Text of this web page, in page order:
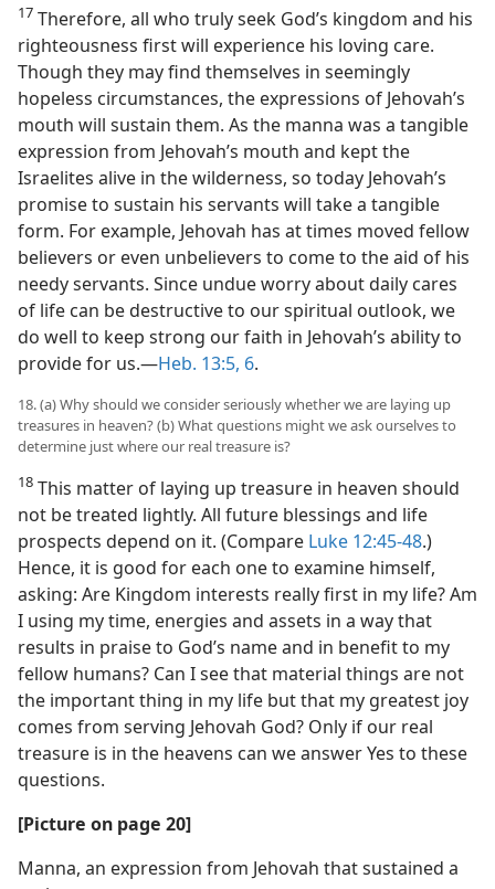
17 Therefore, all who truly seek God’s kingdom and his
righteousness first will experience his loving care.
Though they may find themselves in seemingly
hopeless circumstances, the expressions of Jehovah’s
mouth will sustain them. As the manna was a tangible
expression from Jehovah’s mouth and kept the
Israelites alive in the wilderness, so today Jehovah’s
promise to sustain his servants will take a tangible
form. For example, Jehovah has at times moved fellow
believers or even unbelievers to come to the aid of his
needy servants. Since undue worry about daily cares
of life can be destructive to our spiritual outlook, we
do well to keep strong our faith in Jehovah’s ability to
provide for us.​—Heb. 13:5, 6.
18. (a) Why should we consider seriously whether we are laying up
treasures in heaven? (b) What questions might we ask ourselves to
determine just where our real treasure is?
18 This matter of laying up treasure in heaven should
not be treated lightly. All future blessings and life
prospects depend on it. (Compare Luke 12:45-48.)
Hence, it is good for each one to examine himself,
asking: Are Kingdom interests really first in my life? Am
I using my time, energies and assets in a way that
results in praise to God’s name and in benefit to my
fellow humans? Can I see that material things are not
the important thing in my life but that my greatest joy
comes from serving Jehovah God? Only if our real
treasure is in the heavens can we answer Yes to these
questions.
[Picture on page 20]
Manna, an expression from Jehovah that sustained a